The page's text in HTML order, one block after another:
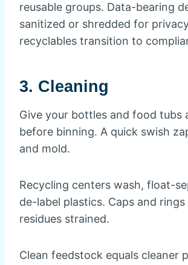
reusable groups. Data-bearing
sanitized or shredded for
recyclables transition to
3. Cleaning
Give your bottles and food tubs
before binning. A quick swish
and mold.
Recycling centers wash, float-
de-label plastics. Caps and
residues strained.
Clean feedstock equals cleaner